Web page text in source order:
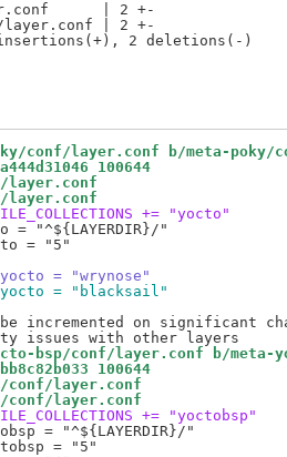
| 2 +-
layer.conf | 2 +-
conf/layer.conf b/meta-poky/
100644
layer.conf
layer.conf
+= "yocto"
= "^${LAYERDIR}/"
= "5"
= "wrynose"
= "blacksail"
incremented on significant
bsp/conf/layer.conf b/meta-
100644
conf/layer.conf
conf/layer.conf
+= "yoctobsp"
= "^${LAYERDIR}/"
= "5"